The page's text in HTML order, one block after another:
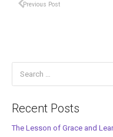
Previous Post
Recent Posts
The Lesson of Grace and